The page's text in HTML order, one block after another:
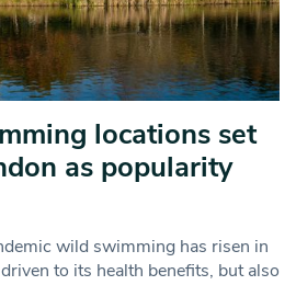
locations set
as popularity
wild swimming has risen in
to its health benefits, but also